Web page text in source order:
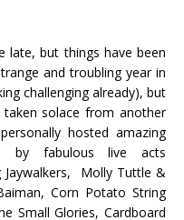
late, but things have been
and troubling year in
challenging already), but
solace from another
hosted amazing
by fabulous live acts
Jaywalkers, Molly Tuttle &
Corn Potato String
Small Glories, Cardboard